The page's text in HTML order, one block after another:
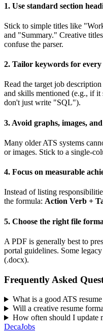
1. Use standard section
Stick to simple titles like
and "Summary." Creative
confuse the parser.
2. Tailor keywords for
Read the target job
and skills mentioned (e.g., if it
don't just write "SQL").
3. Avoid graphs, images,
Many older ATS systems
or images. Stick to a single-
4. Focus on measurable
Instead of listing
the formula: Action Verb +
5. Choose the right file
A PDF is generally best to
portal guidelines. Some
(.docx).
Frequently Asked
What is a good ATS resume
Will a creative resume
How often should I update
DecaJobs